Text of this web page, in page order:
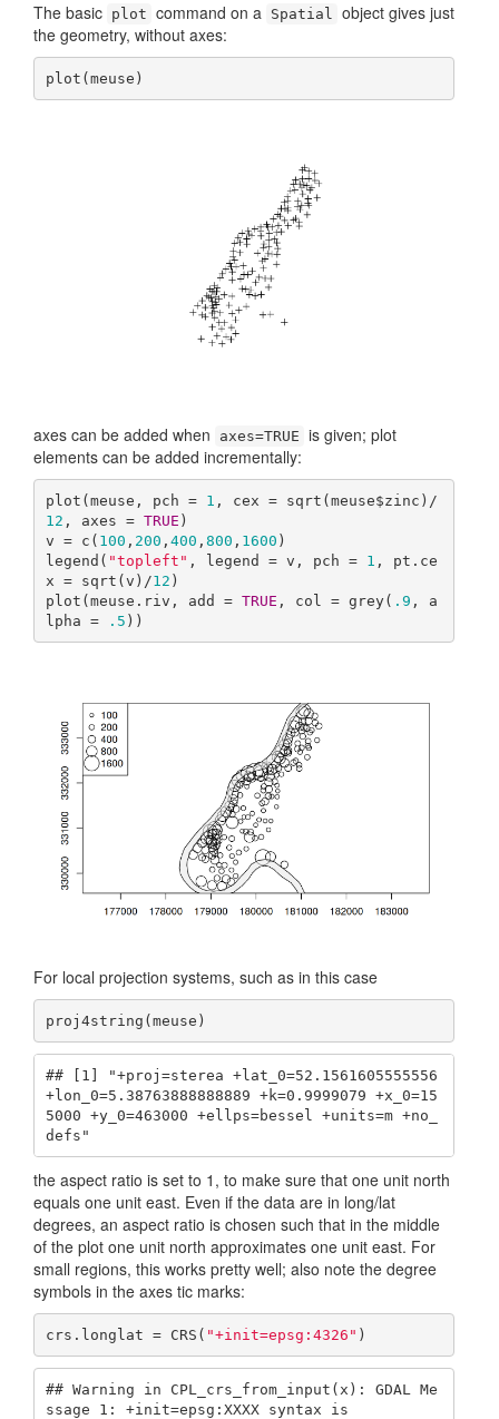
The basic plot command on a Spatial object gives just
the geometry, without axes:
plot(meuse)
axes can be added when axes=TRUE is given; plot
elements can be added incrementally:
plot(meuse, pch = 1 , cex = sqrt(meuse$zinc)/
12 , axes = TRUE )
v = c( 100 , 200 , 400 , 800 , 1600 )
legend( "topleft" , legend = v, pch = 1 , pt.ce
x = sqrt(v)/12 )
plot(meuse.riv, add = TRUE , col = grey( .9 , a
lpha =
.5 ))
For local projection systems, such as in this case
proj4string(meuse)
## [1] "+proj=sterea +lat_0=52.1561605555556
+lon_0=5.38763888888889 +k=0.9999079 +x_0=15
5000 +y_0=463000 +ellps=bessel +units=m +no_
defs"
the aspect ratio is set to 1, to make sure that one unit north
equals one unit east. Even if the data are in long/lat
degrees, an aspect ratio is chosen such that in the middle
of the plot one unit north approximates one unit east. For
small regions, this works pretty well; also note the degree
symbols in the axes tic marks:
crs.longlat = CRS( "+init=epsg:4326" )
## Warning in CPL_crs_from_input(x): GDAL Me
ssage 1: +init=epsg:XXXX syntax is